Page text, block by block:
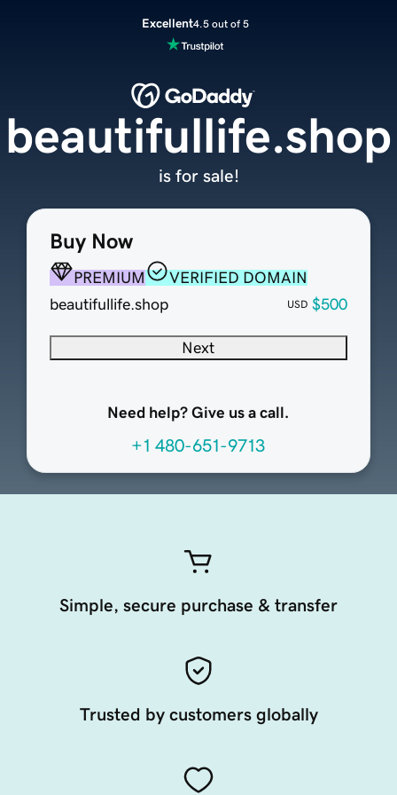
Excellent4.5 out of 5
Buy Now
PREMIUM
VERIFIED DOMAIN
beautifullife.shop
USD $500
Next
Need help? Give us a call.
+1 480-651-9713
beautifullife.shop
is for sale!
Simple, secure purchase & transfer
Trusted by customers globally